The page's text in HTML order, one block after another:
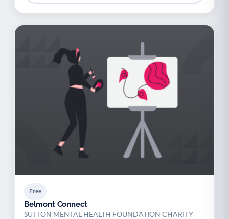
Free
Belmont Connect
SUTTON MENTAL HEALTH FOUNDATION CHARITY